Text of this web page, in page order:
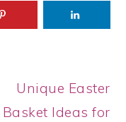
Next
Post:
Unique Easter
Basket Ideas for